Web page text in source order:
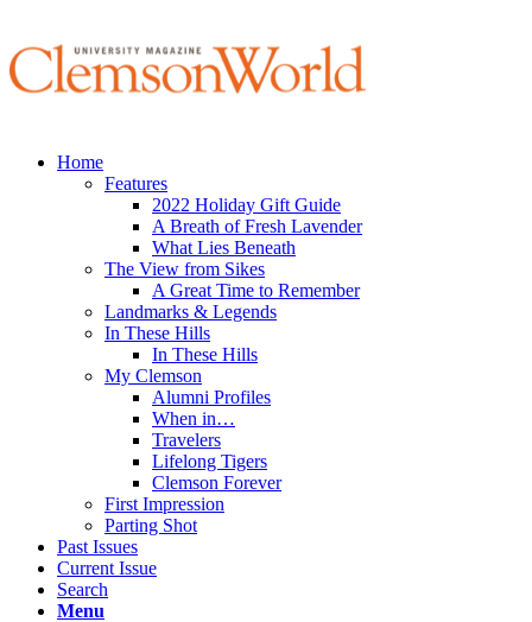
Home
Features
2022 Holiday Gift Guide
A Breath of Fresh Lavender
What Lies Beneath
The View from Sikes
A Great Time to Remember
Landmarks & Legends
In These Hills
In These Hills
My Clemson
Alumni Profiles
When in…
Travelers
Lifelong Tigers
Clemson Forever
First Impression
Parting Shot
Past Issues
Current Issue
Search
Menu